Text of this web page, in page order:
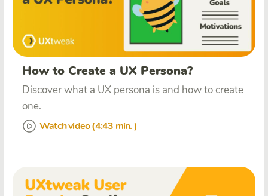
How to Create a UX Persona?
Discover what a UX persona is and how to create
one.
Watch video (4:43 min. )